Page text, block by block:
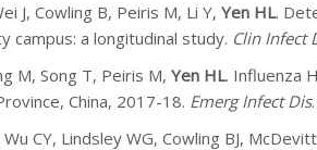
J, Cowling B, Peiris M, Li Y, Yen HL.
campus: a longitudinal study. Clin Infect
M, Song T, Peiris M, Yen HL. Influenza
China, 2017-18. Emerg Infect Dis
CY, Lindsley WG, Cowling BJ,